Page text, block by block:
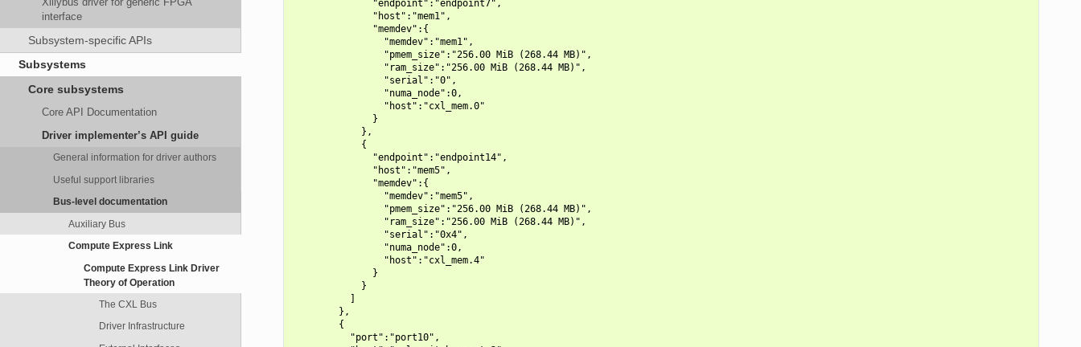
interface
Subsystem-specific APIs
Subsystems
Core subsystems
Core API Documentation
Driver implementer’s API guide
General information for driver authors
Useful support libraries
Bus-level documentation
Auxiliary Bus
Compute Express Link
Compute Express Link Driver
Theory of Operation
The CXL Bus
Driver Infrastructure
              "endpoint":"endpoint7",
              "host":"mem1",
              "memdev":{
                "memdev":"mem1",
                "pmem_size":"256.00 MiB (268.44 MB)",
                "ram_size":"256.00 MiB (268.44 MB)",
                "serial":"0",
                "numa_node":0,
                "host":"cxl_mem.0"
              }
            },
            {
              "endpoint":"endpoint14",
              "host":"mem5",
              "memdev":{
                "memdev":"mem5",
                "pmem_size":"256.00 MiB (268.44 MB)",
                "ram_size":"256.00 MiB (268.44 MB)",
                "serial":"0x4",
                "numa_node":0,
                "host":"cxl_mem.4"
              }
            }
          ]
        },
        {
          "port":"port10",